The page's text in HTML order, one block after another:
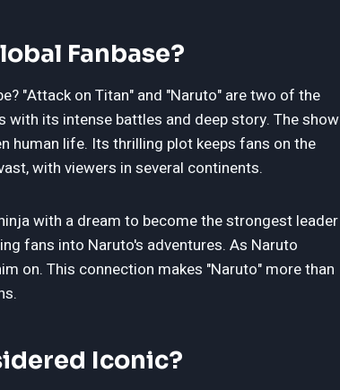
Fanbase?
"Attack on Titan" and "Naruto" are two of the
with its intense battles and deep story. The show
life. Its thrilling plot keeps fans on the
with viewers in several continents.
with a dream to become the strongest leader
fans into Naruto's adventures. As Naruto
on. This connection makes "Naruto" more than
Iconic?